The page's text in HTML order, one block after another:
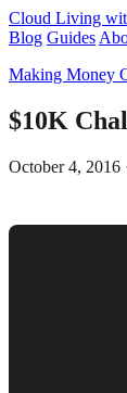
Cloud Living
Blog Guides
Making Money
$10K
October 4, 2016